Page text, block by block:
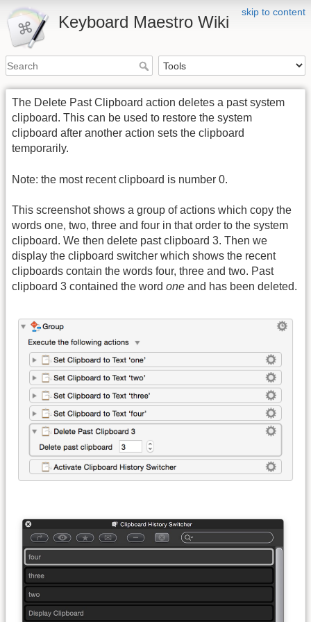
skip to content
Keyboard Maestro Wiki
The Delete Past Clipboard action deletes a past system
clipboard. This can be used to restore the system
clipboard after another action sets the clipboard
temporarily.
Note: the most recent clipboard is number 0.
This screenshot shows a group of actions which copy the
words one, two, three and four in that order to the system
clipboard. We then delete past clipboard 3. Then we
display the clipboard switcher which shows the recent
clipboards contain the words four, three and two. Past
clipboard 3 contained the word one and has been deleted.